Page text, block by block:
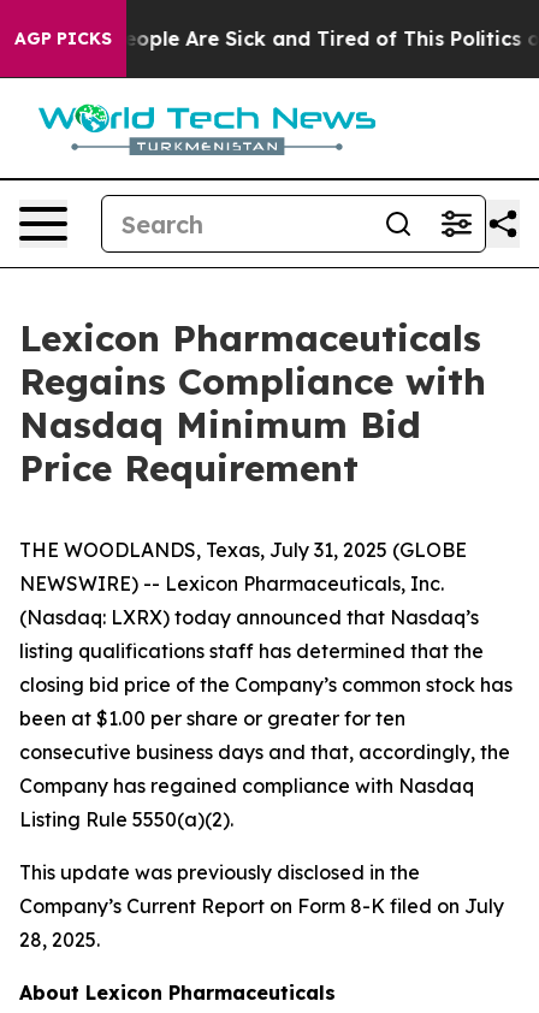
AGP PICKS
Win: “People Are Sick and Tired of This Politics of
Lexicon Pharmaceuticals
Regains Compliance with
Nasdaq Minimum Bid
Price Requirement
THE WOODLANDS, Texas, July 31, 2025 (GLOBE
NEWSWIRE) -- Lexicon Pharmaceuticals, Inc.
(Nasdaq: LXRX) today announced that Nasdaq’s
listing qualifications staff has determined that the
closing bid price of the Company’s common stock has
been at $1.00 per share or greater for ten
consecutive business days and that, accordingly, the
Company has regained compliance with Nasdaq
Listing Rule 5550(a)(2).
This update was previously disclosed in the
Company’s Current Report on Form 8-K filed on July
28, 2025.
About Lexicon Pharmaceuticals